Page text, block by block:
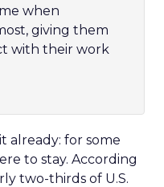
when
giving them
with their work
already: for some
to stay. According
two-thirds of U.S.